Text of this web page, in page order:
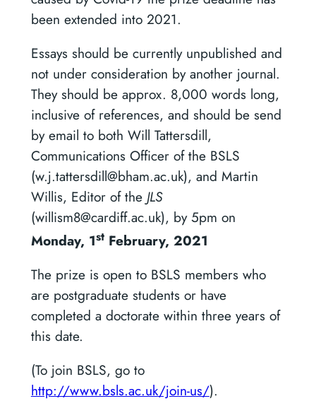
been extended into 2021.
Essays should be currently unpublished and
not under consideration by another journal.
They should be approx. 8,000 words long,
inclusive of references, and should be send
by email to both Will Tattersdill,
Communications Officer of the BSLS
(w.j.tattersdill@bham.ac.uk), and Martin
Willis, Editor of the JLS
(willism8@cardiff.ac.uk), by 5pm on
Monday, 1stFebruary, 2021
The prize is open to BSLS members who
are postgraduate students or have
completed a doctorate within three years of
this date.
(To join BSLS, go to
http://www.bsls.ac.uk/join-us/).